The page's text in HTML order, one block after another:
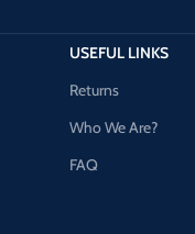
USEFUL LINKS
Returns
Who We Are?
FAQ